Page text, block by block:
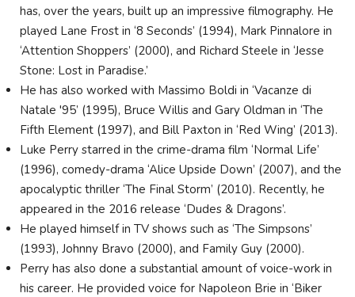
has, over the years, built up an impressive filmography. He
played Lane Frost in ‘8 Seconds’ (1994), Mark Pinnalore in
‘Attention Shoppers’ (2000), and Richard Steele in ‘Jesse
Stone: Lost in Paradise.’
He has also worked with Massimo Boldi in ‘Vacanze di
Natale '95’ (1995), Bruce Willis and Gary Oldman in ‘The
Fifth Element (1997), and Bill Paxton in ‘Red Wing’ (2013).
Luke Perry starred in the crime-drama film ‘Normal Life’
(1996), comedy-drama ‘Alice Upside Down’ (2007), and the
apocalyptic thriller ‘The Final Storm’ (2010). Recently, he
appeared in the 2016 release ‘Dudes & Dragons’.
He played himself in TV shows such as ‘The Simpsons’
(1993), Johnny Bravo (2000), and Family Guy (2000).
Perry has also done a substantial amount of voice-work in
his career. He provided voice for Napoleon Brie in ‘Biker